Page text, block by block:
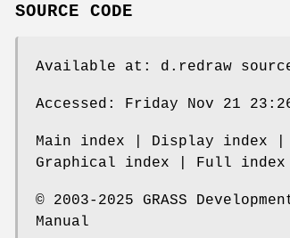
SOURCE CODE
Available at: d.redraw
Accessed: Friday Nov 21
Main index | Display index |
Graphical index | Full index
© 2003-2025 GRASS
Manual